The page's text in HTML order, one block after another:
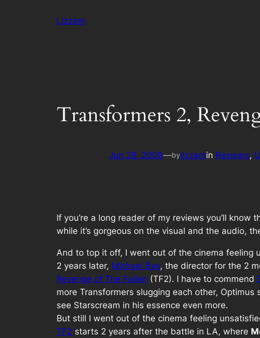
Lizzam
Transformers 2,
Jun 28, 2009—bylizzamin Reviews,
If you’re a long reader of my reviews you’ll know
while it’s gorgeous on the visual and the audio,
And to top it off, I went out of the cinema feeling
2 years later, Michael Bay, the director for the 2
Revenge of The Fallen (TF2). I have to commend
more Transformers slugging each other,
see Starscream in his essence even more.
But still I went out of the cinema feeling
TF2 starts 2 years after the battle in LA, where